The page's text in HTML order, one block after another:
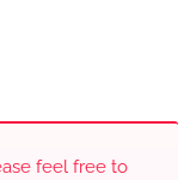
feel free to